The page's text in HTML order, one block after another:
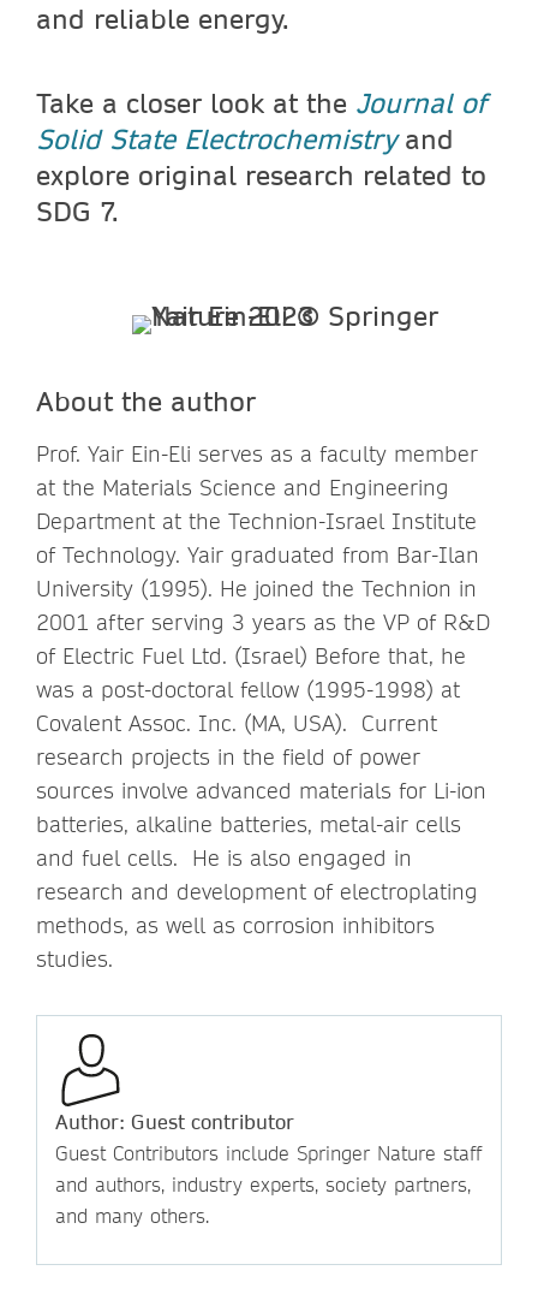
and reliable energy.
Take a closer look at the Journal of
Solid State Electrochemistryand
explore original research related to
SDG 7.
About the author
Prof. Yair Ein-Eli serves as a faculty member
at the Materials Science and Engineering
Department at the Technion-Israel Institute
of Technology. Yair graduated from Bar-Ilan
University (1995). He joined the Technion in
2001 after serving 3 years as the VP of R&D
of Electric Fuel Ltd. (Israel) Before that, he
was a post-doctoral fellow (1995-1998) at
Covalent Assoc. Inc. (MA, USA). Current
research projects in the field of power
sources involve advanced materials for Li-ion
batteries, alkaline batteries, metal-air cells
and fuel cells. He is also engaged in
research and development of electroplating
methods, as well as corrosion inhibitors
studies.
Author: Guest contributor
Guest Contributors include Springer Nature staff
and authors, industry experts, society partners,
and many others.